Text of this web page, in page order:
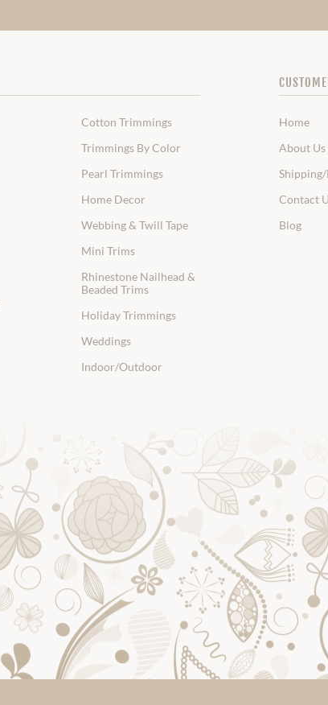
Cotton Trimmings
Trimmings By Color
Pearl Trimmings
Home Decor
Webbing & Twill Tape
Mini Trims
Rhinestone Nailhead &
Beaded Trims
Holiday Trimmings
Weddings
Indoor/Outdoor
Home
About Us
Contact
Blog